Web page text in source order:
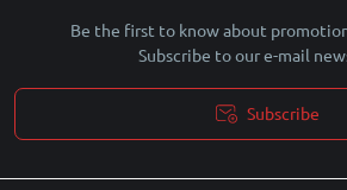
Be the first to know about
Subscribe to our e-mail
Subscribe